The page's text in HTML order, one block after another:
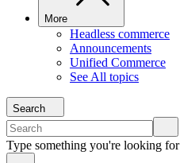
More
Headless commerce
Announcements
Unified Commerce
See All topics
Search
Type something you're looking for